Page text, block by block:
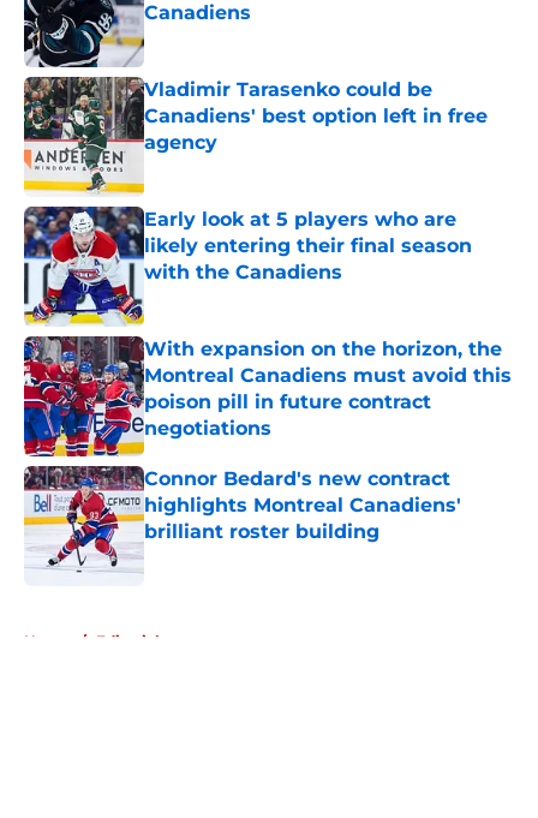
Canadiens
Published by on Invalid Date
Vladimir Tarasenko could be
Canadiens' best option left in free
agency
Early look at 5 players who are
likely entering their final season
with the Canadiens
With expansion on the horizon, the
Montreal Canadiens must avoid this
poison pill in future contract
negotiations
Published by on Invalid Date
Connor Bedard's new contract
highlights Montreal Canadiens'
brilliant roster building
Published by on Invalid Date
Home / Editorials